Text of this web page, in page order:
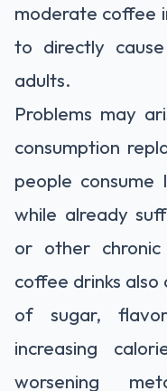
moderate coffee
to directly
adults.
Problems may
consumption
people
while already
or other chronic
coffee drinks
of sugar,
increasing
worsening